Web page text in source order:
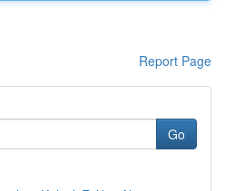
Report Page
Go